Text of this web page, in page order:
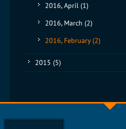
2016, April (1)
2016, March (2)
2016, February(2)
2015 (5)